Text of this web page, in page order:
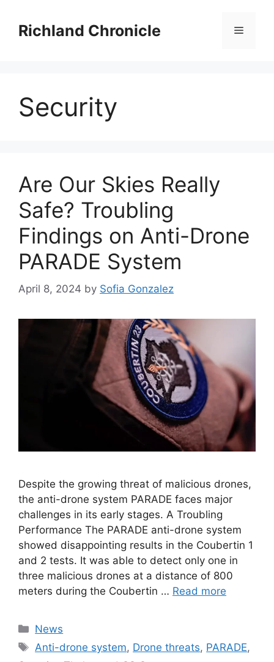
contentRichland Chronicle Menu
Security
Are Our Skies Really
Safe? Troubling
Findings on Anti-Drone
PARADE System
April 8, 2024 by Sofia Gonzalez
Despite the growing threat of malicious drones,
the anti-drone system PARADE faces major
challenges in its early stages. A Troubling
Performance The PARADE anti-drone system
showed disappointing results in the Coubertin 1
and 2 tests. It was able to detect only one in
three malicious drones at a distance of 800
meters during the Coubertin … Read more
Categories
News
Tags
Anti-drone system, Drone threats, PARADE,